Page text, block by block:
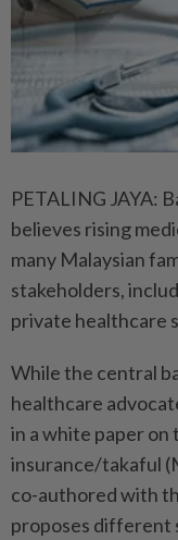
PETALING JAYA:
believes rising
many Malaysian
stakeholders,
private healthcare
While the central
healthcare
in a white paper on
insurance/takaful
co-authored with
proposes different